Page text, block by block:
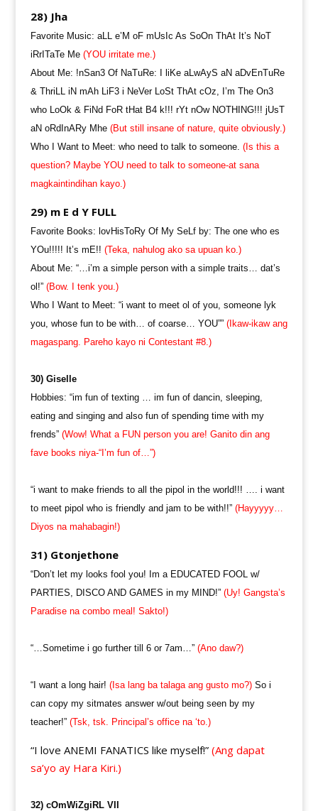
28) Jha
Favorite Music: aLL e’M oF mUsIc As SoOn ThAt It’s NoT
iRrITaTe Me (YOU irritate me.)
About Me: !nSan3 Of NaTuRe: I liKe aLwAyS aN aDvEnTuRe
& ThriLL iN mAh LiF3 i NeVer LoSt ThAt cOz, I’m The On3
who LoOk & FiNd FoR tHat B4 k!!! rYt nOw NOTHING!!! jUsT
aN oRdInARy Mhe (But still insane of nature, quite obviously.)
Who I Want to Meet: who need to talk to someone. (Is this a
question? Maybe YOU need to talk to someone-at sana
magkaintindihan kayo.)
29) m E d Y FULL
Favorite Books: lovHisToRy Of My SeLf by: The one who es
YOu!!!!! It’s mE!! (Teka, nahulog ako sa upuan ko.)
About Me: “…i’m a simple person with a simple traits… dat’s
ol!” (Bow. I tenk you.)
Who I Want to Meet: “i want to meet ol of you, someone lyk
you, whose fun to be with… of coarse… YOU”” (Ikaw-ikaw ang
magaspang. Pareho kayo ni Contestant #8.)
30) Giselle
Hobbies: “im fun of texting … im fun of dancin, sleeping,
eating and singing and also fun of spending time with my
frends” (Wow! What a FUN person you are! Ganito din ang
fave books niya-“I’m fun of…”)
“i want to make friends to all the pipol in the world!!! …. i want
to meet pipol who is friendly and jam to be with!!” (Hayyyyy…
Diyos na mahabagin!)
31) Gtonjethone
“Don’t let my looks fool you! Im a EDUCATED FOOL w/
PARTIES, DISCO AND GAMES in my MIND!” (Uy! Gangsta’s
Paradise na combo meal! Sakto!)
“…Sometime i go further till 6 or 7am…” (Ano daw?)
“I want a long hair! (Isa lang ba talaga ang gusto mo?) So i
can copy my sitmates answer w/out being seen by my
teacher!” (Tsk, tsk. Principal’s office na ‘to.)
“I love ANEMI FANATICS like myself!” (Ang dapat
sa’yo ay Hara Kiri.)
32) cOmWiZgiRL VII